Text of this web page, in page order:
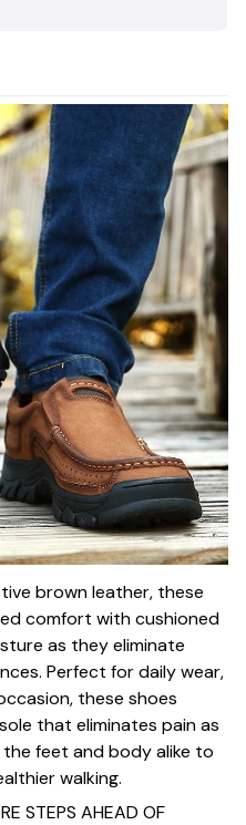
brown leather, these
comfort with cushioned
as they eliminate
Perfect for daily wear,
these shoes
that eliminates pain as
feet and body alike to
walking.
STEPS AHEAD OF